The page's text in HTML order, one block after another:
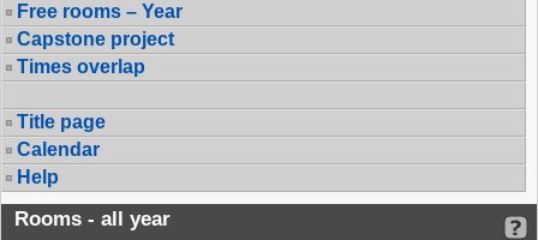
Free rooms – Year
Capstone project
Times overlap
Title page
Calendar
Help
Rooms - all year